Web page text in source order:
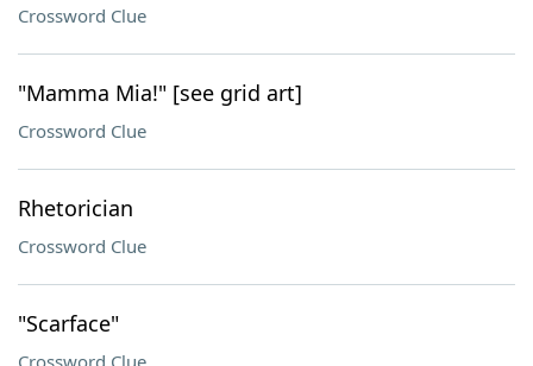
Crossword Clue
"Mamma Mia!" [see grid art]
Crossword Clue
Rhetorician
Crossword Clue
"Scarface"
Crossword Clue